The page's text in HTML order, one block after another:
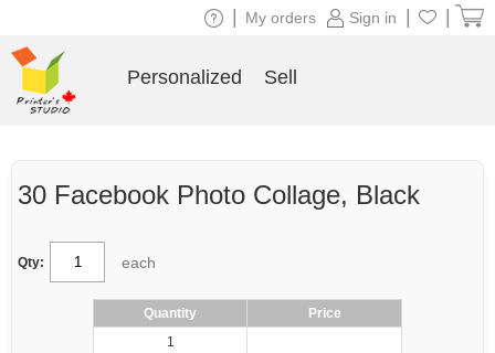
30 Facebook Photo Collage, Black
Qty: each
Quantity
Price
1
Sign in
My orders
Personalized Sell